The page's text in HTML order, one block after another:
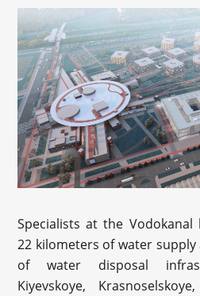
Specialists at the
22 kilometers of water
of water disposal
Kiyevskoye,